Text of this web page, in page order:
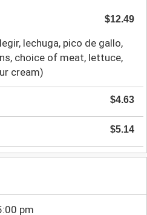
$12.49
lechuga, pico de gallo,
choice of meat, lettuce,
cream)
$4.63
$5.14
pm